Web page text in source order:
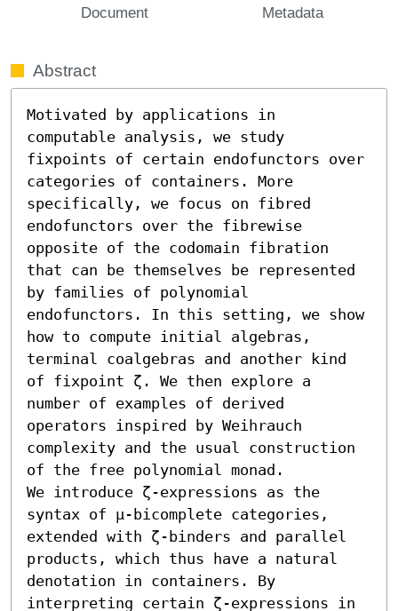
Document Metadata
Abstract
Motivated by applications in
computable analysis, we study
fixpoints of certain endofunctors over
categories of containers. More
specifically, we focus on fibred
endofunctors over the fibrewise
opposite of the codomain fibration
that can be themselves be represented
by families of polynomial
endofunctors. In this setting, we show
how to compute initial algebras,
terminal coalgebras and another kind
of fixpoint ζ. We then explore a
number of examples of derived
operators inspired by Weihrauch
complexity and the usual construction
of the free polynomial monad.
We introduce ζ-expressions as the
syntax of μ-bicomplete categories,
extended with ζ-binders and parallel
products, which thus have a natural
denotation in containers. By
interpreting certain ζ-expressions in